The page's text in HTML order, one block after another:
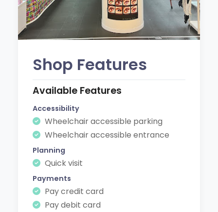
Shop Features
Available Features
Accessibility
Wheelchair accessible parking
Wheelchair accessible entrance
Planning
Quick visit
Payments
Pay credit card
Pay debit card